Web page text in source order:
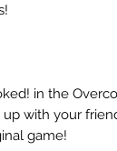
in the
up with your
game!